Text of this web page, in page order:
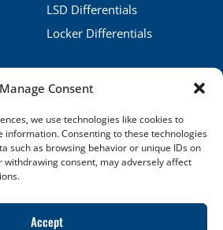
Manage Consent
we use technologies like cookies to
information. Consenting to these technologies
such as browsing behavior or unique IDs on
withdrawing consent, may adversely affect
Accept
China
LSD Differentials
Locker Differentials